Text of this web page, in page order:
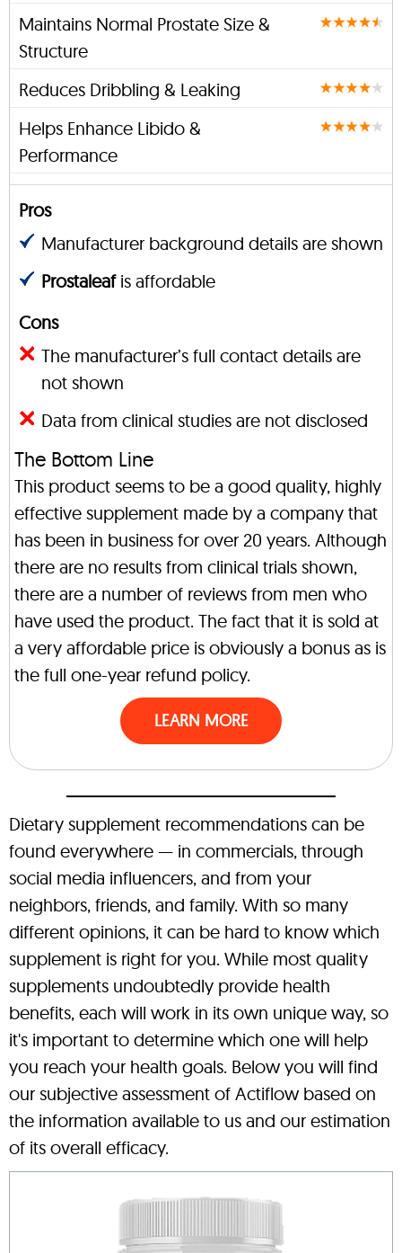
Maintains Normal Prostate Size &
Structure
Reduces Dribbling & Leaking
Helps Enhance Libido &
Performance
Pros
Manufacturer background details are shown
Prostaleafis affordable
Cons
The manufacturer’s full contact details are
not shown
Data from clinical studies are not disclosed
The Bottom Line
This product seems to be a good quality, highly
effective supplement made by a company that
has been in business for over 20 years. Although
there are no results from clinical trials shown,
there are a number of reviews from men who
have used the product. The fact that it is sold at
a very affordable price is obviously a bonus as is
the full one-year refund policy.
LEARN MORE
Dietary supplement recommendations can be
found everywhere — in commercials, through
social media influencers, and from your
neighbors, friends, and family. With so many
different opinions, it can be hard to know which
supplement is right for you. While most quality
supplements undoubtedly provide health
benefits, each will work in its own unique way, so
it's important to determine which one will help
you reach your health goals. Below you will find
our subjective assessment of Actiflow based on
the information available to us and our estimation
of its overall efficacy.